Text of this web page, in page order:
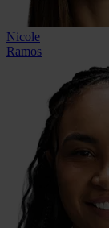
Nicole
Ramos